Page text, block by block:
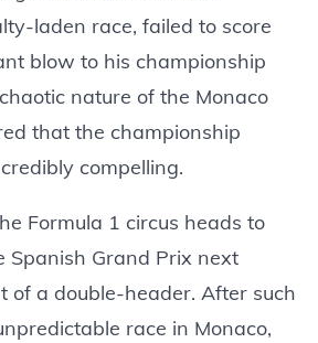
laden race, failed to score
blow to his championship
nature of the Monaco
that the championship
compelling.
Formula 1 circus heads to
Spanish Grand Prix next
of a double-header. After such
race in Monaco,